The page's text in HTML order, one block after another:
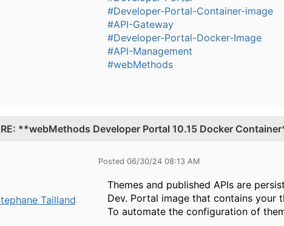
#Developer-Portal-Container-image
#API-Gateway
#Developer-Portal-Docker-Image
#API-Management
#webMethods
RE: **webMethods Developer Portal 10.15 Docker
Tailland
Posted 06/30/24 08:13 AM
Themes and published APIs are
Dev. Portal image that contains your
To automate the configuration of